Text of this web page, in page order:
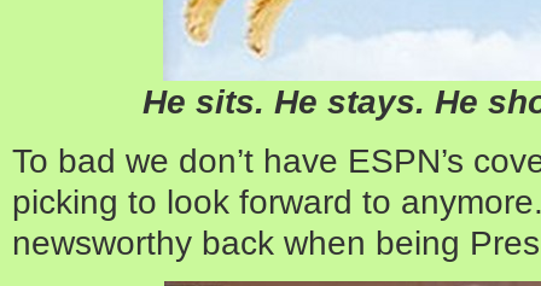
He sits. He stays. He
To bad we don’t have ESPN’s
picking to look forward to
newsworthy back when being